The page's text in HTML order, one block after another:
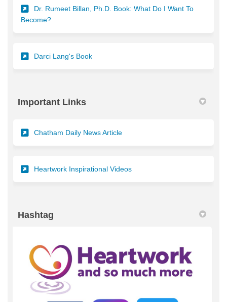
Dr. Rumeet Billan, Ph.D. Book: What Do I Want To
Become?(External link)
Darci Lang's Book(External link)
Important Links
Chatham Daily News Article(External link)
Heartwork Inspirational Videos(External link)
Hashtag